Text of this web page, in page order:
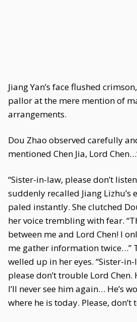
Jiang Yan’s face flushed
pallor at the mere mention of
arrangements.
Dou Zhao observed carefully
mentioned Chen Jia, Lord
“Sister-in-law, please don’t
suddenly recalled Jiang
paled instantly. She clutched
her voice trembling with fear.
between me and Lord Chen! I
me gather information twice…”
welled up in her eyes. “Sister-
please don’t trouble Lord Chen.
I’ll never see him again… He’s
where he is today. Please,